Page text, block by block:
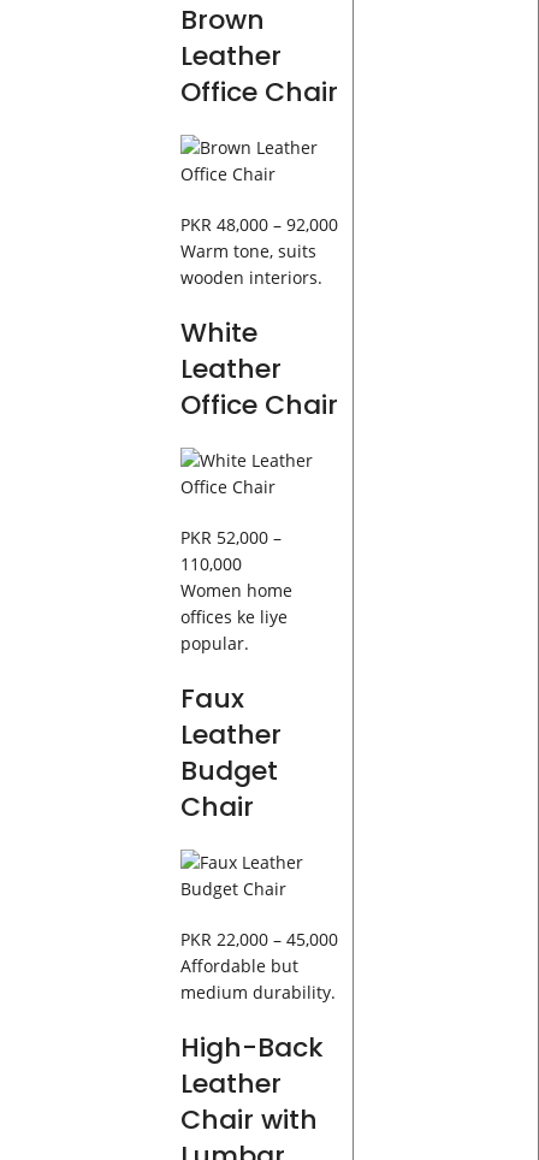
Brown
Leather
Office Chair
PKR 48,000 – 92,000
Warm tone, suits
wooden interiors.
White
Leather
Office Chair
PKR 52,000 –
110,000
Women home
offices ke liye
popular.
Faux
Leather
Budget
Chair
PKR 22,000 – 45,000
Affordable but
medium durability.
High-Back
Leather
Chair with